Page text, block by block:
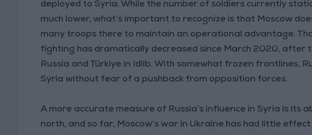
deployed to Syria. While the number of soldiers currently
much lower, what’s important to recognize is that Moscow
many troops there to maintain an operational advantage.
fighting has dramatically decreased since March 2020, after
Russia and Türkiye in Idlib. With somewhat frozen frontlines,
Syria without fear of a pushback from opposition forces.
A more accurate measure of Russia’s influence in Syria is its
north, and so far, Moscow’s war in Ukraine has had little